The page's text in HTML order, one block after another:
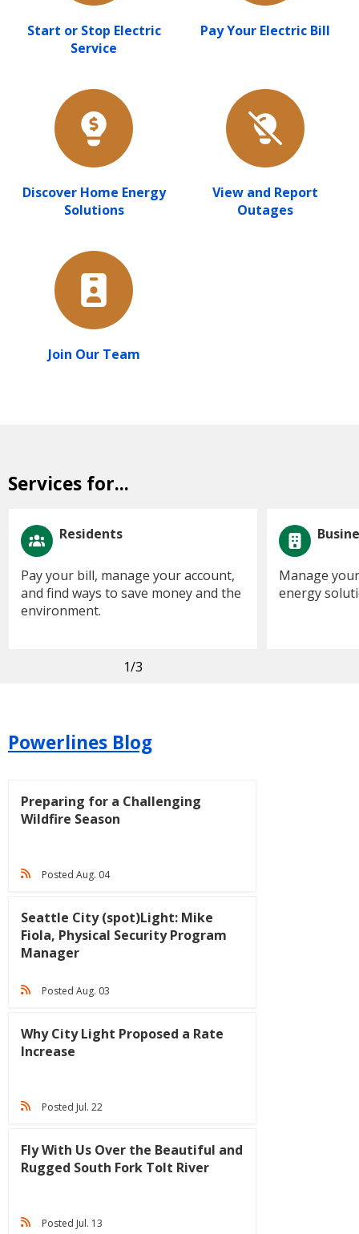
Start or Stop Electric
Service
Pay Your Electric Bill
Discover Home Energy
Solutions
View and Report
Outages
Join Our Team
Services for...
Residents
Pay your bill, manage your account,
and find ways to save money and the
environment.
Manage
energy
1/3
Powerlines Blog
Preparing for a Challenging
Wildfire Season
Posted Aug. 04
Seattle City (spot)Light: Mike
Fiola, Physical Security Program
Manager
Posted Aug. 03
Why City Light Proposed a Rate
Increase
Posted Jul. 22
Fly With Us Over the Beautiful and
Rugged South Fork Tolt River
Posted Jul. 13